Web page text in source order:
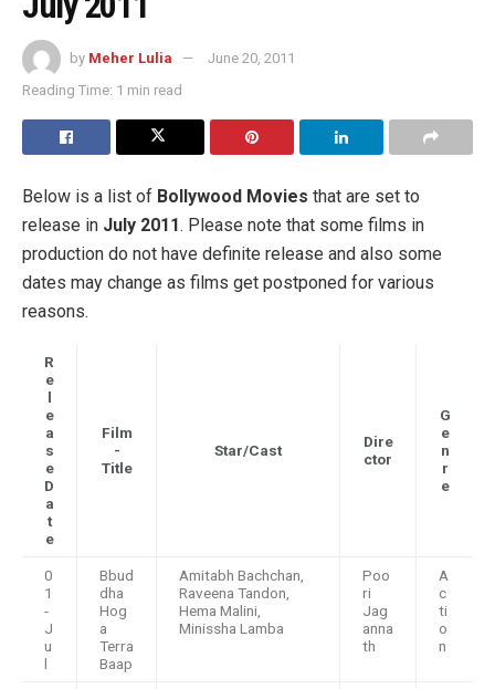
by Meher Lulia
June 20, 2011
Reading Time: 1 min read
Below is a list of Bollywood Movies that are set to
release in July 2011. Please note that some films in
production do not have definite release and also some
dates may change as films get postponed for various
reasons.
R
e
l
e
a
s
e
D
a
t
e
Film
-
Title
Star/Cast
Dire
ctor
G
e
n
r
e
0
1
-
J
u
l
Bbud
dha
Hog
a
Terra
Baap
Amitabh Bachchan,
Raveena Tandon,
Hema Malini,
Minissha Lamba
Poo
ri
Jag
anna
th
A
c
ti
o
n